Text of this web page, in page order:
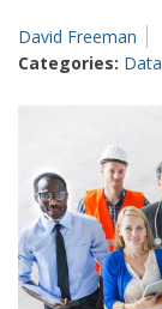
David Freeman
Categories: Data